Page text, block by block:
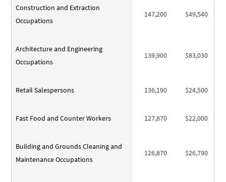
Construction and Extraction
Occupations
147,200 $49,540
Architecture and Engineering
Occupations
139,900 $83,030
Retail Salespersons 136,190 $24,500
Fast Food and Counter Workers 127,870 $22,000
Building and Grounds Cleaning and
Maintenance Occupations
126,870 $26,790